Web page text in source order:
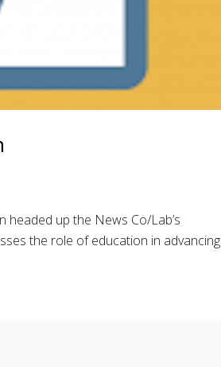
headed up the News Co/Lab’s
the role of education in advancing